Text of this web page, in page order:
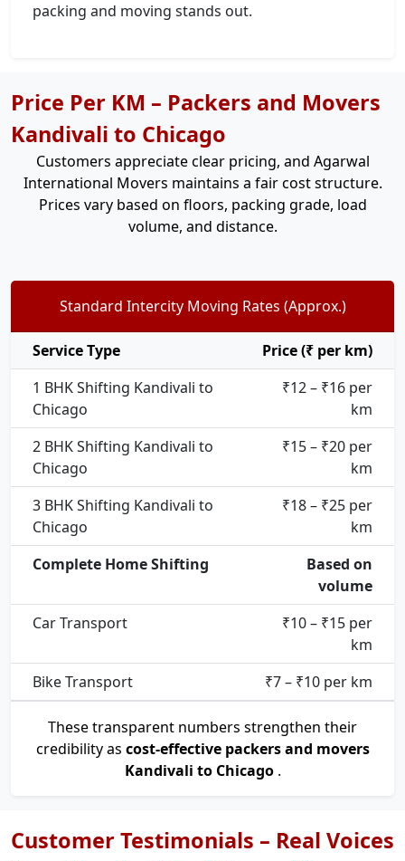
packing and moving stands out.
Price Per KM – Packers and Movers
Kandivali to Chicago
Customers appreciate clear pricing, and Agarwal
International Movers maintains a fair cost structure.
Prices vary based on floors, packing grade, load
volume, and distance.
Standard Intercity Moving Rates (Approx.)
Service Type
Price (₹ per km)
1 BHK Shifting Kandivali to
Chicago
₹12 – ₹16 per
km
2 BHK Shifting Kandivali to
Chicago
₹15 – ₹20 per
km
3 BHK Shifting Kandivali to
Chicago
₹18 – ₹25 per
km
Complete Home Shifting
Based on
volume
Car Transport
₹10 – ₹15 per
km
Bike Transport
₹7 – ₹10 per km
These transparent numbers strengthen their
credibility as cost-effective packers and movers
Kandivali to Chicago .
Customer Testimonials – Real Voices